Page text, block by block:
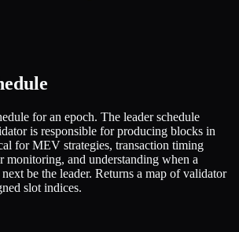
for an epoch. The leader schedule
is responsible for producing blocks in
for MEV strategies, transaction timing
monitoring, and understanding when a
be the leader. Returns a map of validator
slot indices.